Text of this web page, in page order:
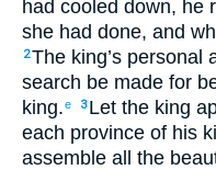
had cooled down, he
she had done, and
2The king’s personal
search be made for
king.e 3 Let the king
each province of his
assemble all the